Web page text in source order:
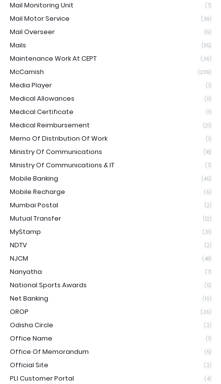
Mail Monitoring Unit (7)
Mail Motor Service (39)
Mail Overseer (9)
Mails (115)
Maintenance Work At CEPT (36)
McCamish (209)
Media Player (1)
Medical Allowances (11)
Medical Certificate (1)
Medical Reimbursement (21)
Memo Of Distribution Of Work (1)
Ministry Of Communications (18)
Ministry Of Communications & IT (7)
Mobile Banking (45)
Mobile Recharge (6)
Mumbai Postal (2)
Mutual Transfer (12)
MyStamp (31)
NDTV (2)
NJCM (48)
Nanyatha (7)
National Sports Awards (5)
Net Banking (10)
OROP (36)
Odisha Circle (3)
Office Name (1)
Office Of Memorandum (5)
Official Site (3)
PLI Customer Portal (4)